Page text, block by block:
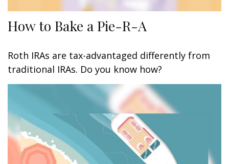
How to Bake a Pie-R-A
Roth IRAs are tax-advantaged differently from
traditional IRAs. Do you know how?